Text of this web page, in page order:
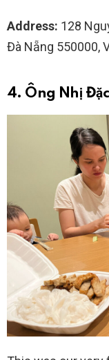
Address: 128
Đà Nẵng 550000,
4. Ông Nhị